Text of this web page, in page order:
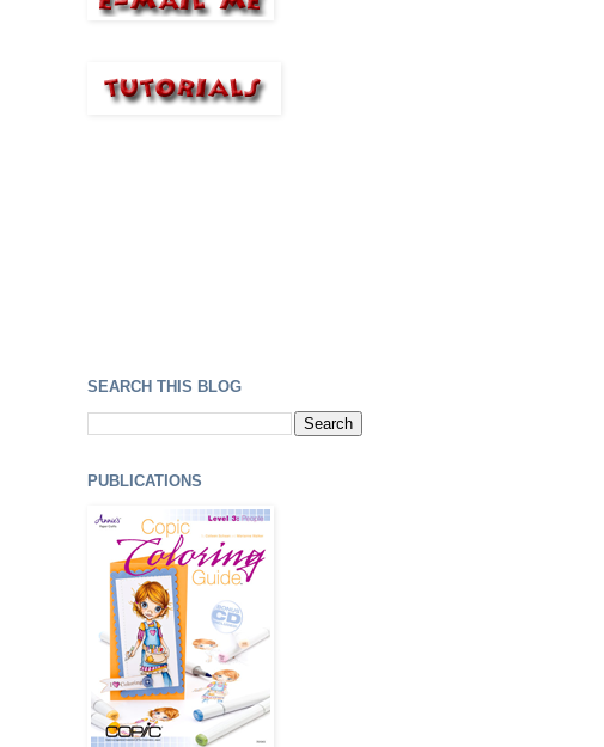
SEARCH THIS BLOG
PUBLICATIONS